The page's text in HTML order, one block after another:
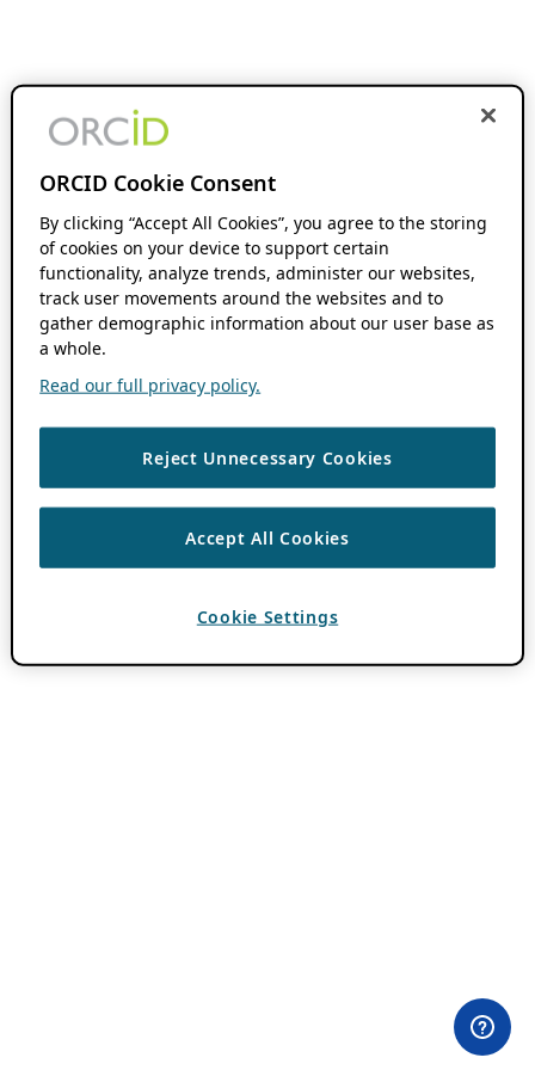
ORCID Cookie Consent
By clicking “Accept All Cookies”, you agree to the storing
of cookies on your device to support certain
functionality, analyze trends, administer our websites,
track user movements around the websites and to
gather demographic information about our user base as
a whole.
Read our full privacy policy.
Reject Unnecessary Cookies
Accept All Cookies
Cookie Settings